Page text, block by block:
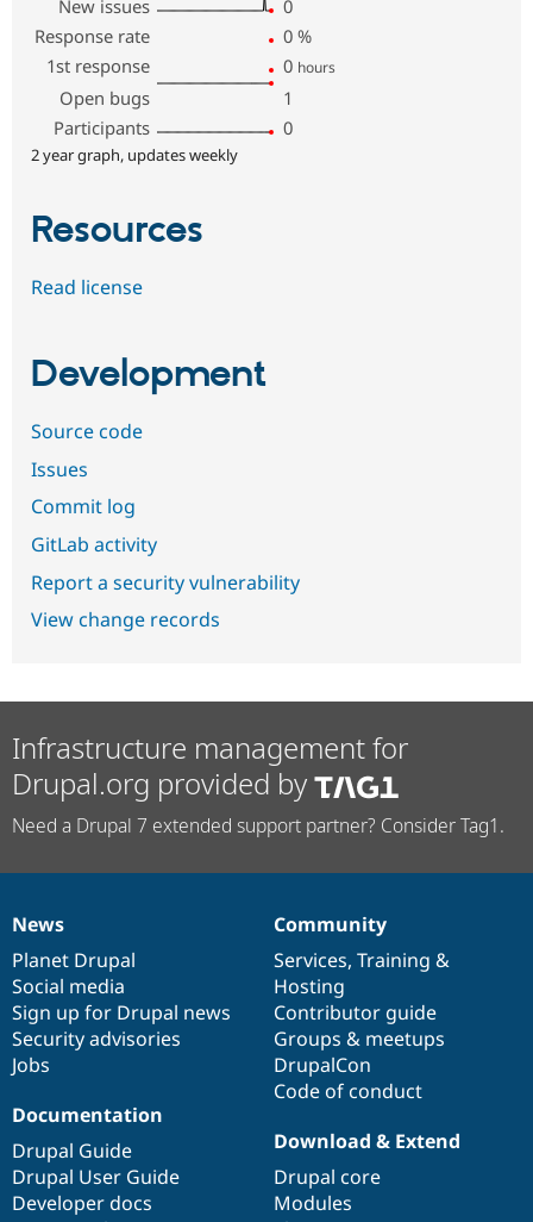
New issues
0
Response rate
0 %
1st response
0 hours
Open bugs
1
Participants
0
2 year graph, updates weekly
Resources
Read license
Development
Source code
Issues
Commit log
GitLab activity
Report a security vulnerability
View change records
Infrastructure management for
Drupal.org provided by
Need a Drupal 7 extended support partner? Consider Tag1.
News
items
News
Planet Drupal
Social media
Sign up for Drupal news
Security advisories
Jobs
Our
community
Community
Services, Training &
Hosting
Contributor guide
Groups & meetups
DrupalCon
Code of conduct
Documentation
Documentation
Drupal Guide
Drupal User Guide
Developer docs
Drupal
code
base
Download & Extend
Drupal core
Modules
Governance
of
community